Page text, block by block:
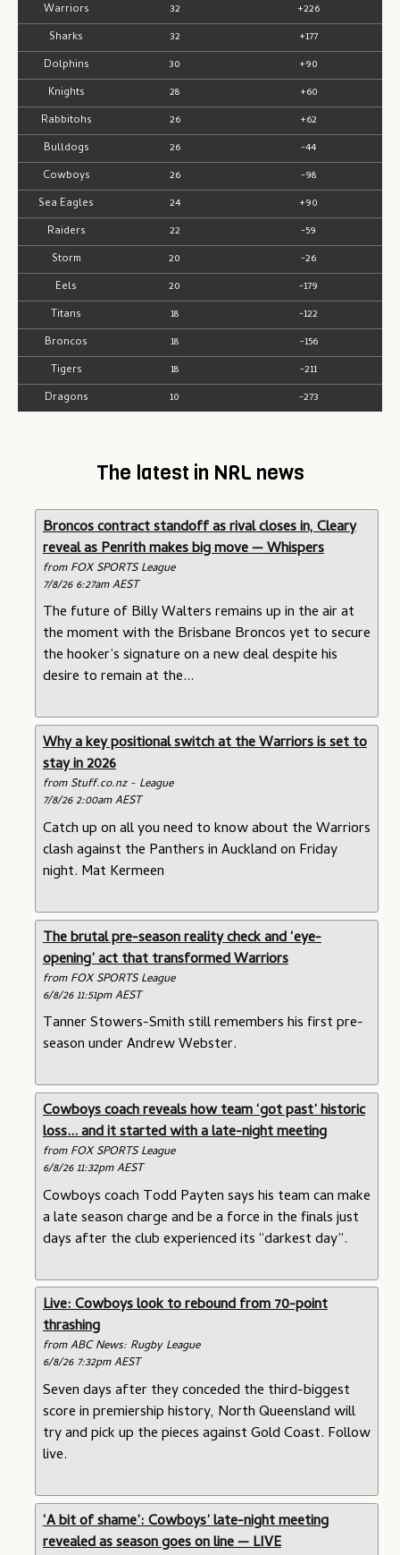
Warriors
32
+226
Sharks
32
+177
Dolphins
30
+90
Knights
28
+60
Rabbitohs
26
+62
Bulldogs
26
-44
Cowboys
26
-98
Sea Eagles
24
+90
Raiders
22
-59
Storm
20
-26
Eels
20
-179
Titans
18
-122
Broncos
18
-156
Tigers
18
-211
Dragons
10 -273
The latest in NRL news
Broncos contract standoff as rival closes in, Cleary
reveal as Penrith makes big move — Whispers
from FOX SPORTS League
7/8/26 6:27am AEST
The future of Billy Walters remains up in the air at
the moment with the Brisbane Broncos yet to secure
the hooker’s signature on a new deal despite his
desire to remain at the...
Why a key positional switch at the Warriors is set to
stay in 2026
from Stuff.co.nz - League
7/8/26 2:00am AEST
Catch up on all you need to know about the Warriors
clash against the Panthers in Auckland on Friday
night. Mat Kermeen
The brutal pre-season reality check and ‘eye-
opening’ act that transformed Warriors
from FOX SPORTS League
6/8/26 11:51pm AEST
Tanner Stowers-Smith still remembers his first pre-
season under Andrew Webster.
Cowboys coach reveals how team ‘got past’ historic
loss... and it started with a late-night meeting
from FOX SPORTS League
6/8/26 11:32pm AEST
Cowboys coach Todd Payten says his team can make
a late season charge and be a force in the finals just
days after the club experienced its “darkest day”.
Live: Cowboys look to rebound from 70-point
thrashing
from ABC News: Rugby League
6/8/26 7:32pm AEST
Seven days after they conceded the third-biggest
score in premiership history, North Queensland will
try and pick up the pieces against Gold Coast. Follow
live.
‘A bit of shame’: Cowboys’ late-night meeting
revealed as season goes on line — LIVE